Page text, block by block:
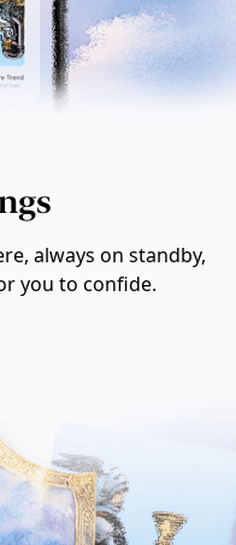
always on standby,
you to confide.